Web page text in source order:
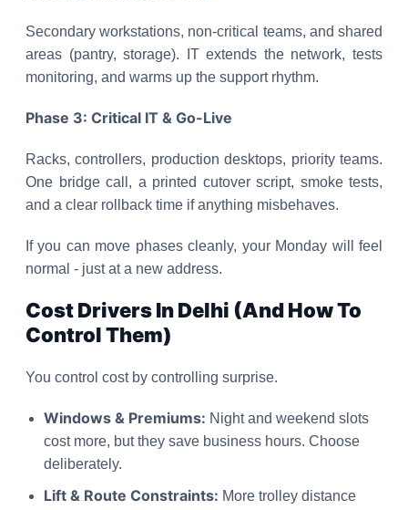
Secondary workstations, non-critical teams, and shared
areas (pantry, storage). IT extends the network, tests
monitoring, and warms up the support rhythm.
Phase 3: Critical IT & Go-Live
Racks, controllers, production desktops, priority teams.
One bridge call, a printed cutover script, smoke tests,
and a clear rollback time if anything misbehaves.
If you can move phases cleanly, your Monday will feel
normal - just at a new address.
Cost Drivers In Delhi (And How To
Control Them)
You control cost by controlling surprise.
Windows & Premiums: Night and weekend slots
cost more, but they save business hours. Choose
deliberately.
Lift & Route Constraints: More trolley distance